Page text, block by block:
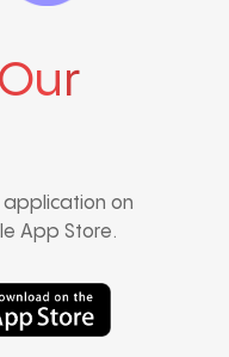
application on
App Store.